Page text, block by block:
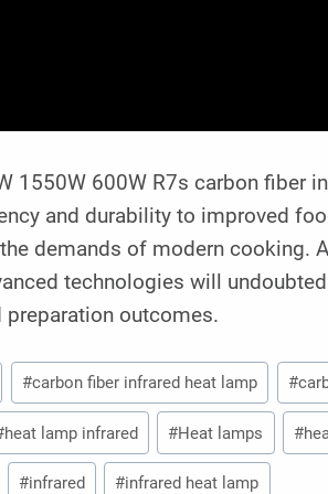
1550W 600W R7s carbon fiber
and durability to improved
demands of modern cooking.
technologies will
outcomes.
#carbon fiber infrared heat lamp #
heat lamp infrared #Heat lamps #
#infrared #infrared heat lamp